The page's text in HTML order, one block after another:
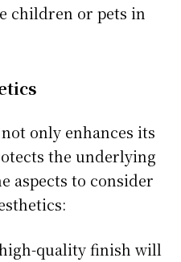
children or pets in
only enhances its
the underlying
aspects to consider
quality finish will